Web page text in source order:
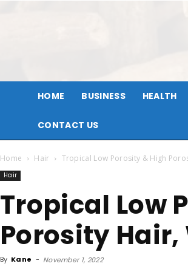
HOME BUSINESS HEALTH
CONTACT US
Home Hair Tropical L​​ow Porosity & High
Hair
Tropical L​​ow
Porosity Hair,
By Kane - November 1, 2022